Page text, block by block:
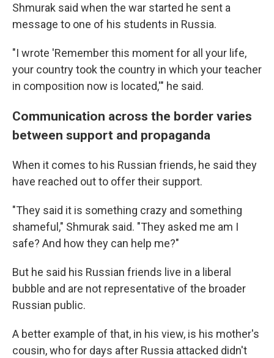
Shmurak said when the war started he sent a
message to one of his students in Russia.
"I wrote 'Remember this moment for all your life,
your country took the country in which your teacher
in composition now is located,'" he said.
Communication across the border varies
between support and propaganda
When it comes to his Russian friends, he said they
have reached out to offer their support.
"They said it is something crazy and something
shameful," Shmurak said. "They asked me am I
safe? And how they can help me?"
But he said his Russian friends live in a liberal
bubble and are not representative of the broader
Russian public.
A better example of that, in his view, is his mother's
cousin, who for days after Russia attacked didn't